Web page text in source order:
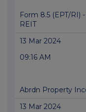
Form 8.5 (EPT/RI)
REIT
13 Mar 2024
09:16 AM
Abrdn Property
13 Mar 2024